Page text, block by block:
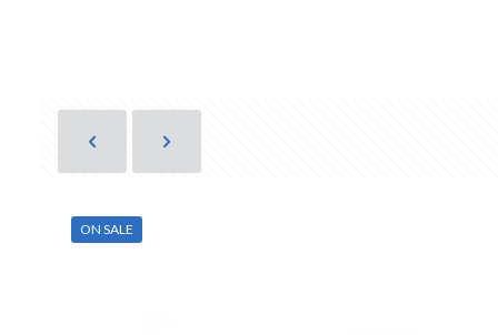
ON SALE